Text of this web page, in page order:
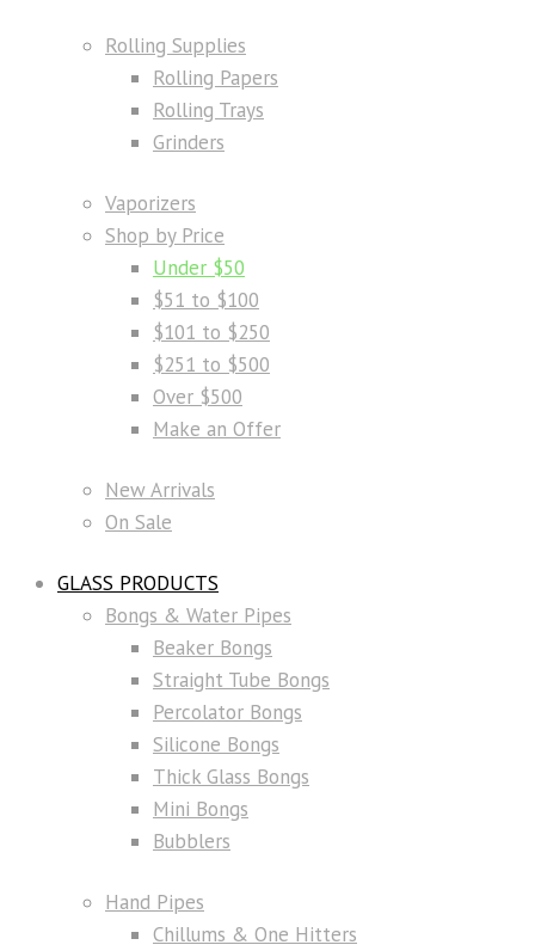
Rolling Supplies
Rolling Papers
Rolling Trays
Grinders
Vaporizers
Shop by Price
Under $50
$51 to $100
$101 to $250
$251 to $500
Over $500
Make an Offer
New Arrivals
On Sale
GLASS PRODUCTS
Bongs & Water Pipes
Beaker Bongs
Straight Tube Bongs
Percolator Bongs
Silicone Bongs
Thick Glass Bongs
Mini Bongs
Bubblers
Hand Pipes
Chillums & One Hitters